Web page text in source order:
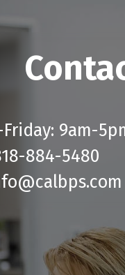
9am-
884-5480